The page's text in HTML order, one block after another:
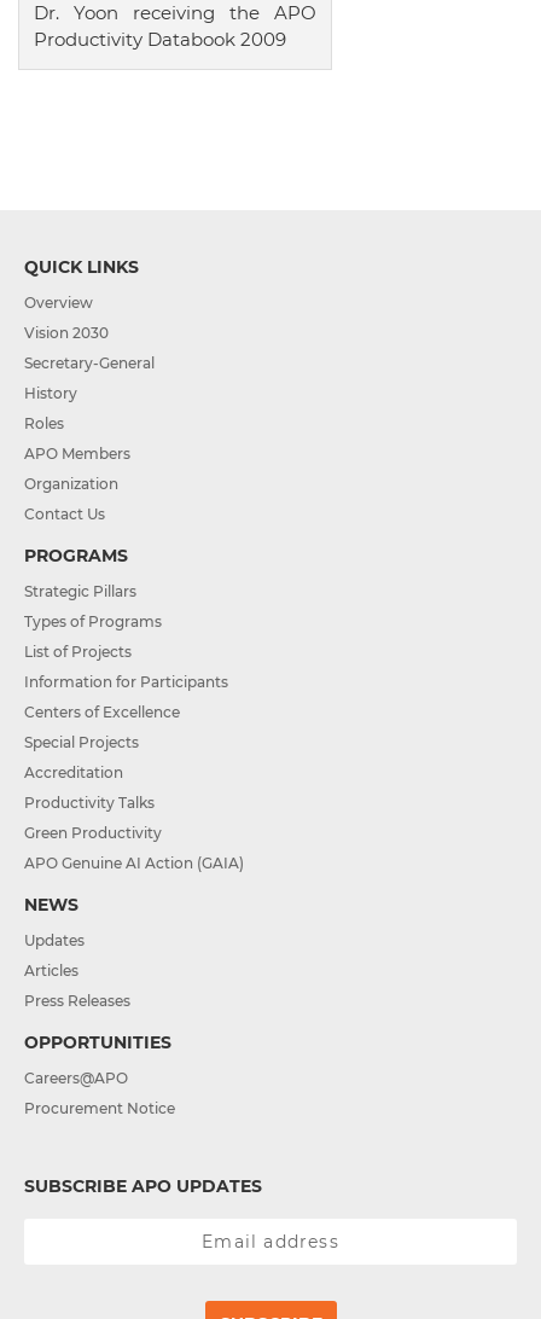
Dr. Yoon receiving the APO
Productivity Databook 2009
QUICK LINKS
Overview
Vision 2030
Secretary-General
History
Roles
APO Members
Organization
Contact Us
PROGRAMS
Strategic Pillars
Types of Programs
List of Projects
Information for Participants
Centers of Excellence
Special Projects
Accreditation
Productivity Talks
Green Productivity
APO Genuine AI Action (GAIA)
NEWS
Updates
Articles
Press Releases
OPPORTUNITIES
Careers@APO
Procurement Notice
SUBSCRIBE APO UPDATES